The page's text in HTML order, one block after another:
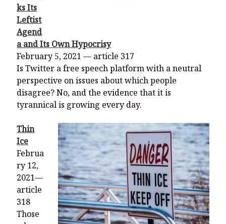
ks Its
Leftist
Agend
a and Its Own Hypocrisy
February 5, 2021 — article 317
Is Twitter a free speech platform with a neutral
perspective on issues about which people
disagree? No, and the evidence that it is
tyrannical is growing every day.
Thin
Ice
Februa
ry 12,
2021—
article
318
Those